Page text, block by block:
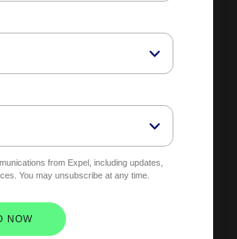
from Expel, including updates,
You may unsubscribe at any time.
NOW